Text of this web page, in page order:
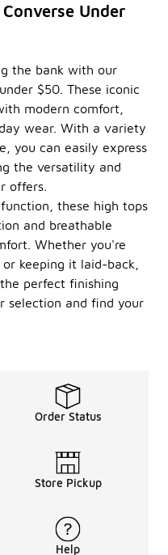
Under
the bank with our
$50. These iconic
modern comfort,
wear. With a variety
you can easily express
the versatility and
offers.
these high tops
and breathable
Whether you're
keeping it laid-back,
perfect finishing
selection and find your
Order Status
Store Pickup
Help